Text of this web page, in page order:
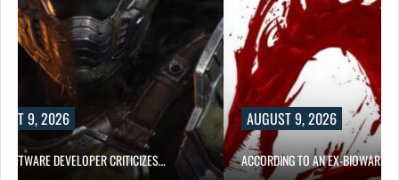
9, 2026
DEVELOPER CRITICIZES…
AUGUST 9, 2026
ACCORDING TO AN EX-BIOWARE